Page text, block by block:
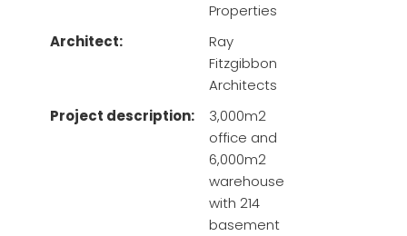
Properties
Architect:
Ray
Fitzgibbon
Architects
Project description:
3,000m2
office and
6,000m2
warehouse
with 214
basement